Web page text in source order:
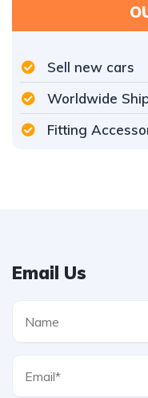
Sell new cars
Worldwide
Fitting
Email Us